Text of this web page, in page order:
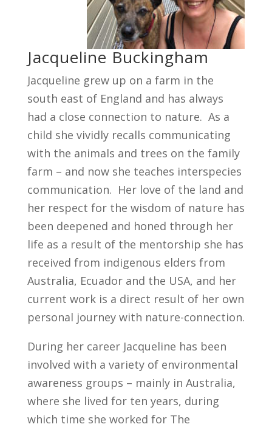
Jacqueline Buckingham
Jacqueline grew up on a farm in the
south east of England and has always
had a close connection to nature. As a
child she vividly recalls communicating
with the animals and trees on the family
farm – and now she teaches interspecies
communication. Her love of the land and
her respect for the wisdom of nature has
been deepened and honed through her
life as a result of the mentorship she has
received from indigenous elders from
Australia, Ecuador and the USA, and her
current work is a direct result of her own
personal journey with nature-connection.
During her career Jacqueline has been
involved with a variety of environmental
awareness groups – mainly in Australia,
where she lived for ten years, during
which time she worked for The